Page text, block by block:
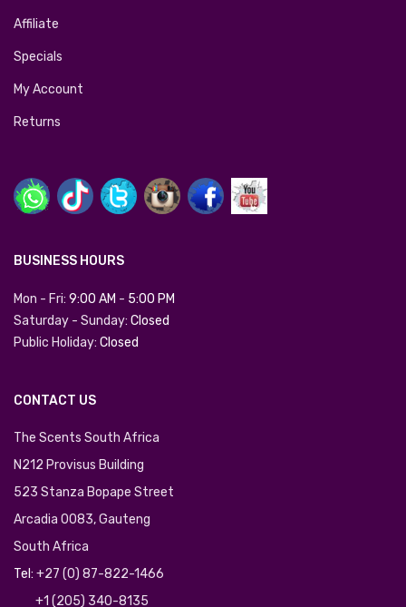
Affiliate
Specials
My Account
Returns
BUSINESS HOURS
Mon - Fri: 9:00 AM - 5:00 PM
Saturday - Sunday: Closed
Public Holiday: Closed
CONTACT US
The Scents South Africa
N212 Provisus Building
523 Stanza Bopape Street
Arcadia 0083, Gauteng
South Africa
Tel: +27 (0) 87-822-1466
+1 (205) 340-8135